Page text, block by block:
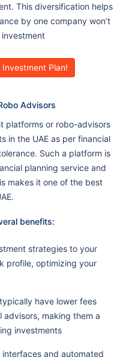
This diversification helps
by one company won’t
Plan!
Advisors
platforms or robo-advisors
in the UAE as per financial
Such a platform is
planning service and
makes it one of the best
benefits:
strategies to your
profile, optimizing your
have lower fees
making them a
investments
and automated